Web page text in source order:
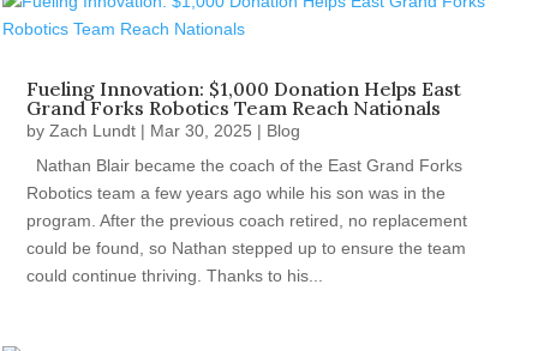
Fueling Innovation: $1,000 Donation Helps East
Grand Forks Robotics Team Reach Nationals
byZach Lundt | Mar 30, 2025 | Blog
Nathan Blair became the coach of the East Grand Forks
Robotics team a few years ago while his son was in the
program. After the previous coach retired, no replacement
could be found, so Nathan stepped up to ensure the team
could continue thriving. Thanks to his...